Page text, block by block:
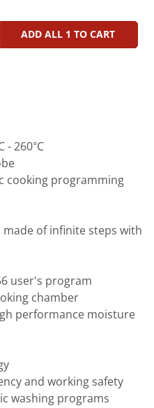
ADD ALL 1 TO CART
- 260°C
cooking programming
made of infinite steps with
user's program
chamber
performance moisture
and working safety
washing programs